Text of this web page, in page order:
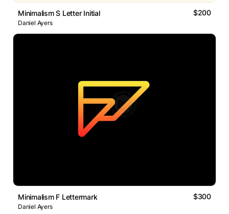
Minimalism S Letter Initial $200
Daniel Ayers
Minimalism F Lettermark $300
Daniel Ayers